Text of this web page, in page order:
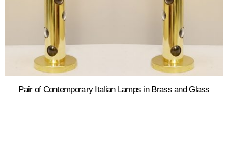
Pair of Contemporary Italian Lamps in Brass and Glass